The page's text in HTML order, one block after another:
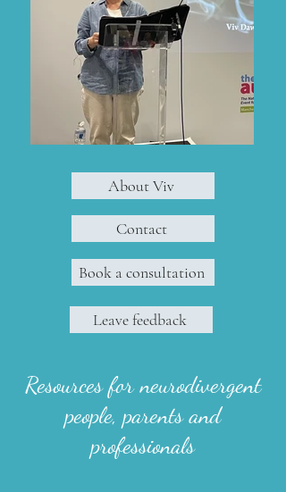
About Viv
Contact
Book a consultation
Leave feedback
Resources for neurodivergent
people, parents and
professionals